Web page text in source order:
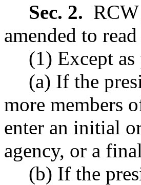
Sec. 2. RCW
amended to
(1) Except
(a) If the
more members
enter an initial
agency, or a
(b) If the